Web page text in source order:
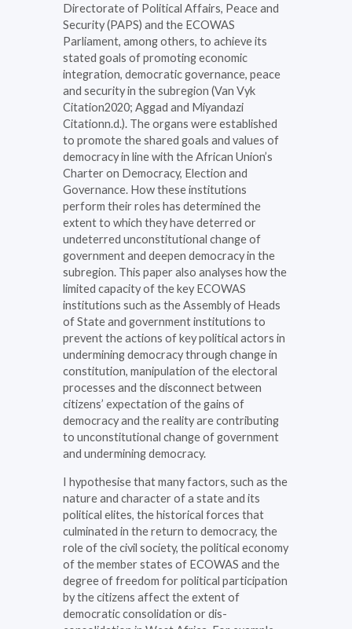
Directorate of Political Affairs, Peace and
Security (PAPS) and the ECOWAS
Parliament, among others, to achieve its
stated goals of promoting economic
integration, democratic governance, peace
and security in the subregion (Van Vyk
Citation2020; Aggad and Miyandazi
Citationn.d.). The organs were established
to promote the shared goals and values of
democracy in line with the African Union’s
Charter on Democracy, Election and
Governance. How these institutions
perform their roles has determined the
extent to which they have deterred or
undeterred unconstitutional change of
government and deepen democracy in the
subregion. This paper also analyses how the
limited capacity of the key ECOWAS
institutions such as the Assembly of Heads
of State and government institutions to
prevent the actions of key political actors in
undermining democracy through change in
constitution, manipulation of the electoral
processes and the disconnect between
citizens’ expectation of the gains of
democracy and the reality are contributing
to unconstitutional change of government
and undermining democracy.
I hypothesise that many factors, such as the
nature and character of a state and its
political elites, the historical forces that
culminated in the return to democracy, the
role of the civil society, the political economy
of the member states of ECOWAS and the
degree of freedom for political participation
by the citizens affect the extent of
democratic consolidation or dis-